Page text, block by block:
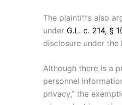
The plaintiffs also
under G.L. c. 214, §
disclosure under the
Although there is a
personnel
privacy,” the